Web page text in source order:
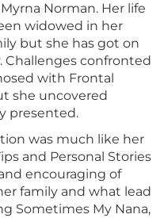
Norman. Her life
widowed in her
but she has got on
Challenges confronted
with Frontal
she uncovered
presented.
was much like her
and Personal Stories
encouraging of
family and what lead
Sometimes My Nana,